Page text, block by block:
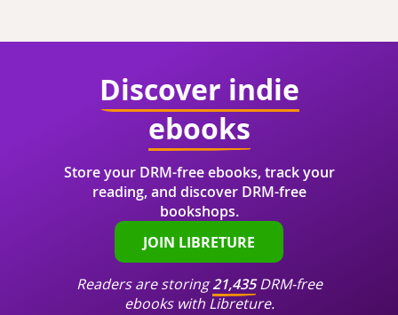
Discover indie
ebooks
Store your DRM-free ebooks, track your
reading, and discover DRM-free
bookshops.
JOIN LIBRETURE
Readers are storing21,435DRM-free
ebooks with Libreture.